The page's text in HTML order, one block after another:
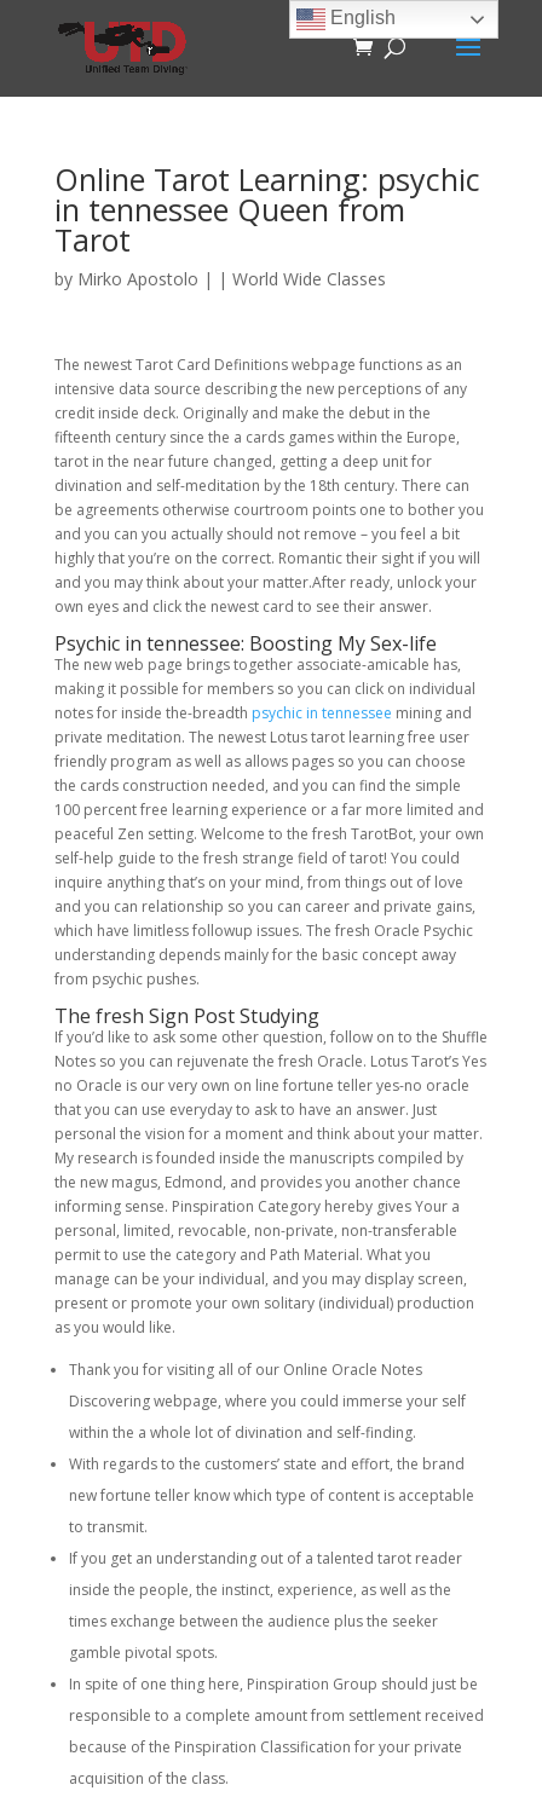
Online Tarot Learning: psychic
in tennessee Queen from
Tarot
by Mirko Apostolo | | World Wide Classes
The newest Tarot Card Definitions webpage functions as an
intensive data source describing the new perceptions of any
credit inside deck. Originally and make the debut in the
fifteenth century since the a cards games within the Europe,
tarot in the near future changed, getting a deep unit for
divination and self-meditation by the 18th century. There can
be agreements otherwise courtroom points one to bother you
and you can you actually should not remove – you feel a bit
highly that you’re on the correct. Romantic their sight if you will
and you may think about your matter.After ready, unlock your
own eyes and click the newest card to see their answer.
Psychic in tennessee: Boosting My Sex-life
The new web page brings together associate-amicable has,
making it possible for members so you can click on individual
notes for inside the-breadth psychic in tennessee mining and
private meditation. The newest Lotus tarot learning free user
friendly program as well as allows pages so you can choose
the cards construction needed, and you can find the simple
100 percent free learning experience or a far more limited and
peaceful Zen setting. Welcome to the fresh TarotBot, your own
self-help guide to the fresh strange field of tarot! You could
inquire anything that’s on your mind, from things out of love
and you can relationship so you can career and private gains,
which have limitless followup issues. The fresh Oracle Psychic
understanding depends mainly for the basic concept away
from psychic pushes.
The fresh Sign Post Studying
If you’d like to ask some other question, follow on to the Shuffle
Notes so you can rejuvenate the fresh Oracle. Lotus Tarot’s Yes
no Oracle is our very own on line fortune teller yes-no oracle
that you can use everyday to ask to have an answer. Just
personal the vision for a moment and think about your matter.
My research is founded inside the manuscripts compiled by
the new magus, Edmond, and provides you another chance
informing sense. Pinspiration Category hereby gives Your a
personal, limited, revocable, non-private, non-transferable
permit to use the category and Path Material. What you
manage can be your individual, and you may display screen,
present or promote your own solitary (individual) production
as you would like.
Thank you for visiting all of our Online Oracle Notes
Discovering webpage, where you could immerse your self
within the a whole lot of divination and self-finding.
With regards to the customers’ state and effort, the brand
new fortune teller know which type of content is acceptable
to transmit.
If you get an understanding out of a talented tarot reader
inside the people, the instinct, experience, as well as the
times exchange between the audience plus the seeker
gamble pivotal spots.
In spite of one thing here, Pinspiration Group should just be
responsible to a complete amount from settlement received
because of the Pinspiration Classification for your private
acquisition of the class.
English